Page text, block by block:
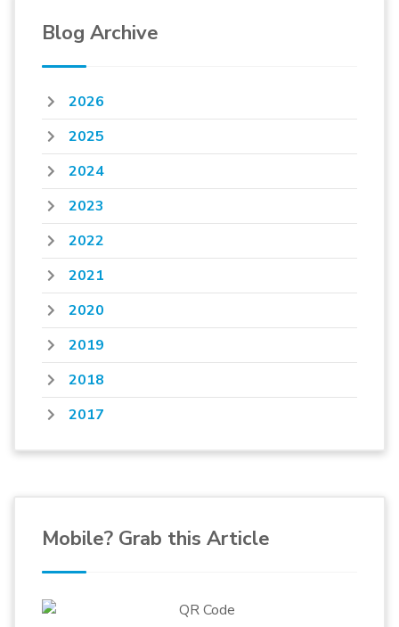
Blog Archive
2026
2025
2024
2023
2022
2021
2020
2019
2018
2017
Mobile? Grab this Article